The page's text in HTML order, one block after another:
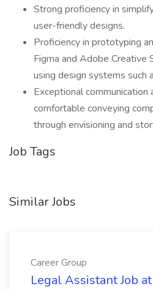
Strong proficiency in
user-friendly designs.
Proficiency in prototyping
Figma and Adobe Creative
using design systems such
Exceptional
comfortable conveying
through envisioning and
Job Tags
Similar Jobs
Career Group
Legal Assistant Job